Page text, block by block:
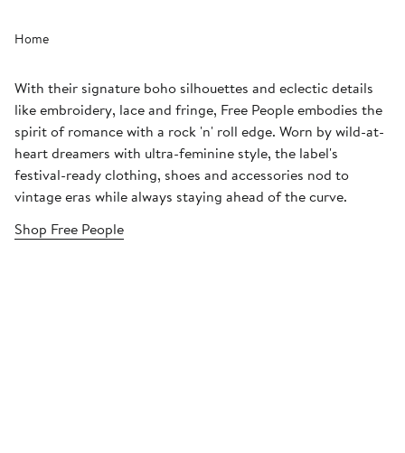
Home
With their signature boho silhouettes and eclectic details
like embroidery, lace and fringe, Free People embodies the
spirit of romance with a rock 'n' roll edge. Worn by wild-at-
heart dreamers with ultra-feminine style, the label's
festival-ready clothing, shoes and accessories nod to
vintage eras while always staying ahead of the curve.
Shop Free People